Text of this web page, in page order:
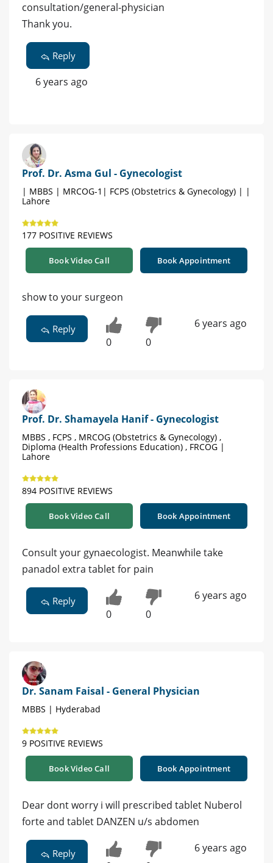
consultation/general-physician
Thank you.
Reply
6 years ago
Prof. Dr. Asma Gul - Gynecologist
| MBBS | MRCOG-1| FCPS (Obstetrics & Gynecology) | |
Lahore
177 POSITIVE REVIEWS
Book Video Call Book Appointment
show to your surgeon
Reply
0 0
6 years ago
Prof. Dr. Shamayela Hanif - Gynecologist
MBBS , FCPS , MRCOG (Obstetrics & Gynecology) ,
Diploma (Health Professions Education) , FRCOG |
Lahore
894 POSITIVE REVIEWS
Book Video Call Book Appointment
Consult your gynaecologist. Meanwhile take
panadol extra tablet for pain
Reply
0 0
6 years ago
Dr. Sanam Faisal - General Physician
MBBS | Hyderabad
9 POSITIVE REVIEWS
Book Video Call Book Appointment
Dear dont worry i will prescribed tablet Nuberol
forte and tablet DANZEN u/s abdomen
Reply 6 years ago